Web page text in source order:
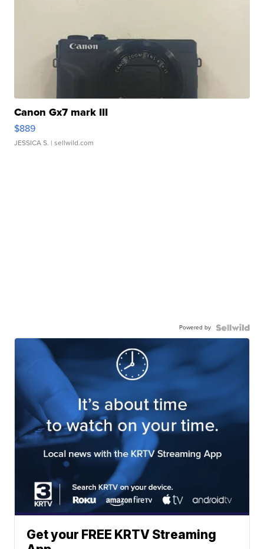
Canon Gx7 mark III
$889
JESSICA S. | sellwild.com
Powered by
Get your FREE KRTV Streaming